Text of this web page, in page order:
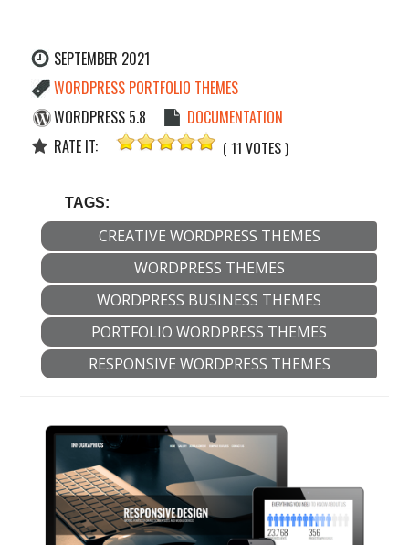
SEPTEMBER 2021
WORDPRESS PORTFOLIO THEMES
WORDPRESS 5.8
DOCUMENTATION
RATE IT:
( 11 VOTES )
TAGS:
CREATIVE WORDPRESS THEMES
WORDPRESS THEMES
WORDPRESS BUSINESS THEMES
PORTFOLIO WORDPRESS THEMES
RESPONSIVE WORDPRESS THEMES